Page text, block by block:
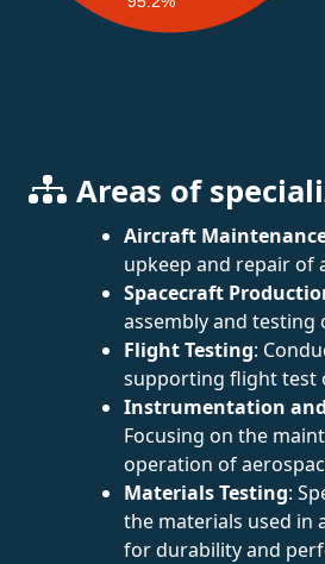
Areas of
Aircraft
upkeep and repair of
Spacecraft
assembly and testing
Flight Testing:
supporting flight test
Instrumentation
Focusing on the
operation of
Materials Testing:
the materials used in
for durability and